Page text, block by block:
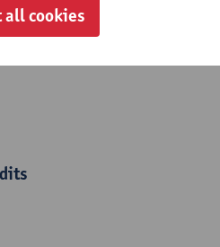
all cookies